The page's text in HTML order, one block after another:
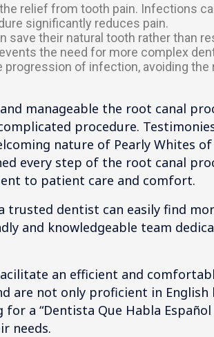
relief from tooth pain. Infections
significantly reduces pain.
save their natural tooth rather than
the need for more complex
progression of infection, avoiding the
manageable the root canal
procedure.
nature of Pearly Whites of
every step of the root canal
to patient care and comfort.
dentist can easily find
and knowledgeable team
an efficient and
are not only proficient in English
a “Dentista Que Habla Español
needs.